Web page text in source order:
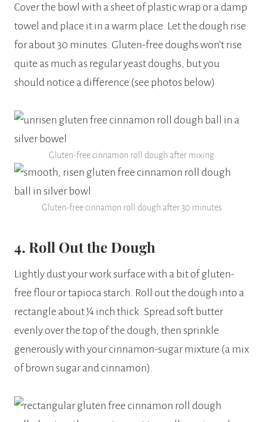
Cover the bowl with a sheet of plastic wrap or a damp
towel and place it in a warm place. Let the dough rise
for about 30 minutes. Gluten-free doughs won’t rise
quite as much as regular yeast doughs, but you
should notice a difference (see photos below)
Gluten-free cinnamon roll dough after mixing
Gluten-free cinnamon roll dough after 30 minutes
4. Roll Out the Dough
Lightly dust your work surface with a bit of gluten-
free flour or tapioca starch. Roll out the dough into a
rectangle about ¼ inch thick. Spread soft butter
evenly over the top of the dough, then sprinkle
generously with your cinnamon-sugar mixture (a mix
of brown sugar and cinnamon).